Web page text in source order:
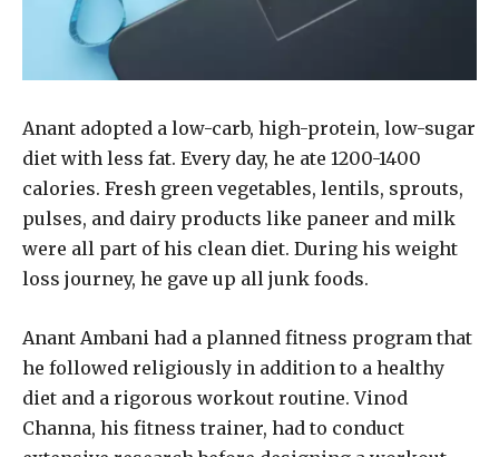
Anant adopted a low-carb, high-protein, low-sugar
diet with less fat. Every day, he ate 1200-1400
calories. Fresh green vegetables, lentils, sprouts,
pulses, and dairy products like paneer and milk
were all part of his clean diet. During his weight
loss journey, he gave up all junk foods.
Anant Ambani had a planned fitness program that
he followed religiously in addition to a healthy
diet and a rigorous workout routine. Vinod
Channa, his fitness trainer, had to conduct